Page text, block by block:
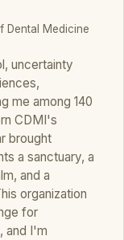
Dental Medicine
uncertainty
me among 140
CDMI's
brought
a sanctuary, a
and a
organization
for
and I'm